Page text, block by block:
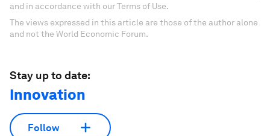
and in accordance with our Terms of Use.
The views expressed in this article are those of the author alone
and not the World Economic Forum.
Stay up to date:
Innovation
Follow